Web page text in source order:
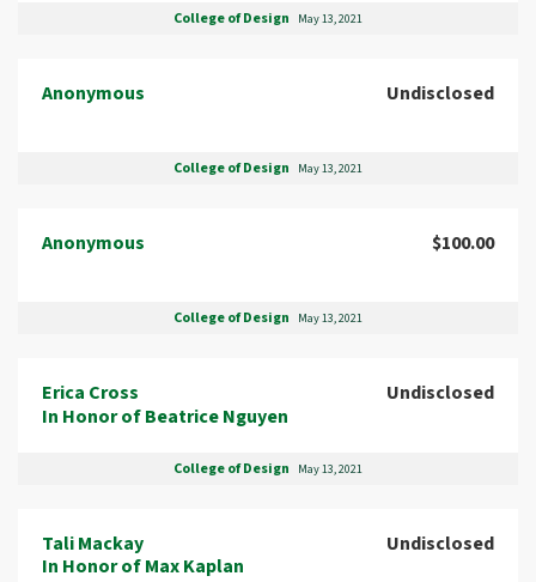
College of Design May 13, 2021
Anonymous Undisclosed
College of Design May 13, 2021
Anonymous $100.00
College of Design May 13, 2021
Erica Cross
In Honor of Beatrice Nguyen
Undisclosed
College of Design May 13, 2021
Tali Mackay
In Honor of Max Kaplan
Undisclosed